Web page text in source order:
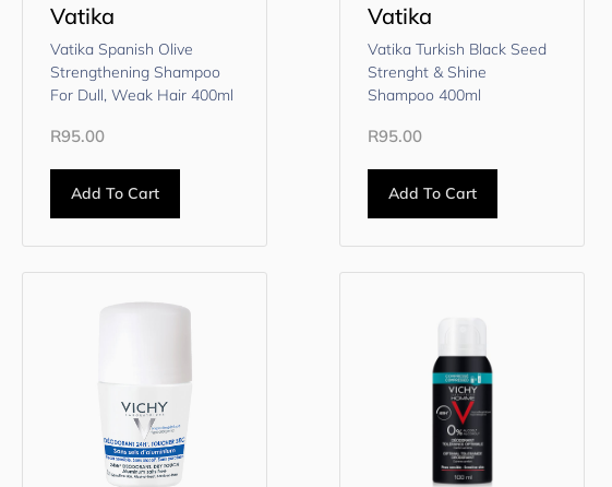
Vatika
Vatika Spanish Olive
Strengthening Shampoo
For Dull, Weak Hair 400ml
R95.00
Add To Cart
Vatika
Vatika Turkish Black Seed
Strenght & Shine
Shampoo 400ml
R95.00
Add To Cart